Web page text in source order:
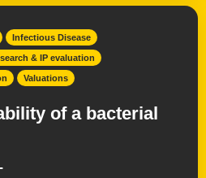
Infectious Disease
& IP evaluation
Valuations
of a bacterial